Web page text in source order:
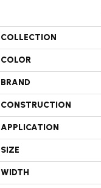
COLLECTION
COLOR
BRAND
CONSTRUCTION
APPLICATION
SIZE
WIDTH